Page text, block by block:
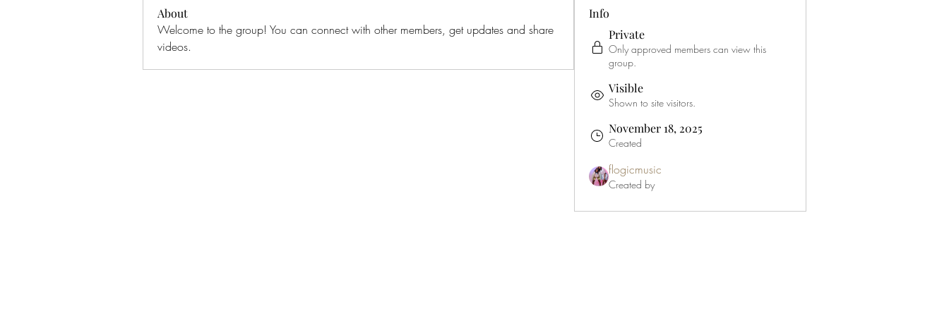
About
Welcome to the group! You can connect with other members, get updates and share
videos.
Info
Private
Only approved members can view this
group.
Visible
Shown to site visitors.
November 18, 2025
Created
flogicmusic
Created by